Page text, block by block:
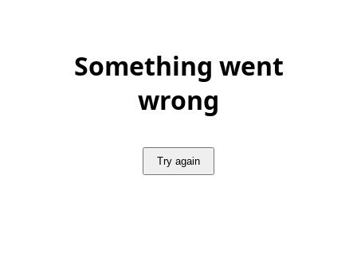
Something went
wrong
Try again